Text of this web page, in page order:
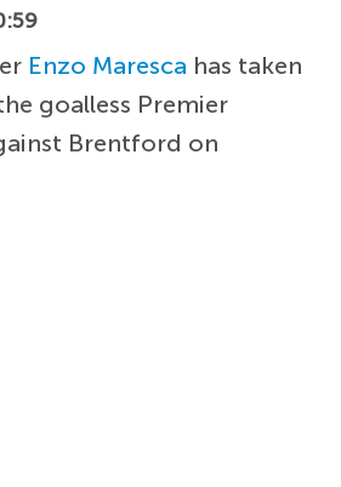
Enzo Maresca has taken
goalless Premier
Brentford on